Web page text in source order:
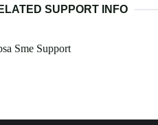
SUPPORT INFO
Sme Support